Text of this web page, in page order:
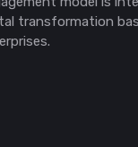
transformation